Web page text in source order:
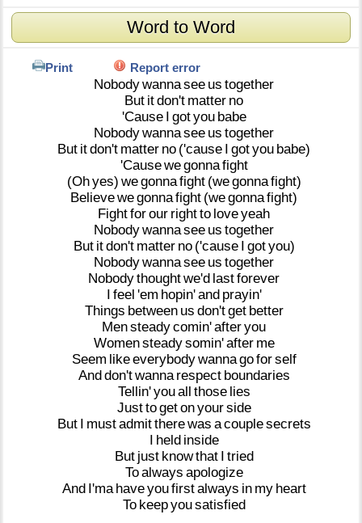
Word to Word
Print Report error
Nobodywannasee us together
But itdon't matter no
'Cause I gotyou babe
Nobodywannasee us together
But itdon't matter no ('cause I gotyou babe)
'Causewegonnafight
(Ohyes) wegonnafight (wegonnafight)
Believewegonnafight (wegonnafight)
Fightforour rightto loveyeah
Nobodywannasee us together
But itdon't matter no ('cause I gotyou)
Nobodywannasee us together
Nobodythoughtwe'd lastforever
I feel 'em hopin'and prayin'
Things between us don'tget better
Mensteadycomin'afteryou
Womensteadysomin'after me
Seem likeeverybodywannagoforself
Anddon'twanna respect boundaries
Tellin'youall those lies
Justtogetonyourside
But I mustadmittherewas acouplesecrets
I held inside
But just knowthat I tried
Toalways apologize
And I'ma haveyoufirstalways in my heart
To keepyousatisfied